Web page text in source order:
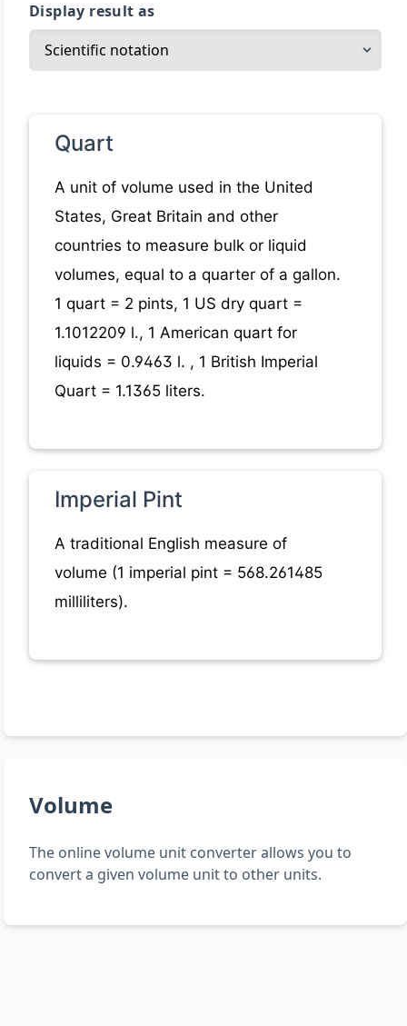
Display result as
Quart
A unit of volume used in the United
States, Great Britain and other
countries to measure bulk or liquid
volumes, equal to a quarter of a gallon.
1 quart = 2 pints, 1 US dry quart =
1.1012209 l., 1 American quart for
liquids = 0.9463 l. , 1 British Imperial
Quart = 1.1365 liters.
Imperial Pint
A traditional English measure of
volume (1 imperial pint = 568.261485
milliliters).
Volume
The online volume unit converter allows you to
convert a given volume unit to other units.